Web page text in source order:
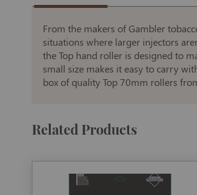
the
gallery
From the makers of Gambler
situations where larger injectors
the Top hand roller is designed to
small size makes it easy to carry
box of quality Top 70mm rollers
Related Products